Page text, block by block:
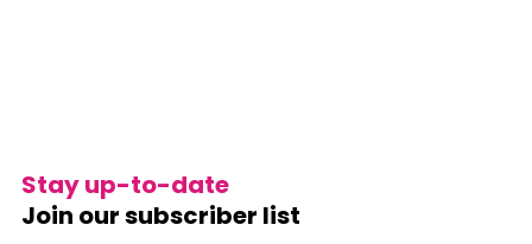
Stay up-to-date
Join our subscriber list